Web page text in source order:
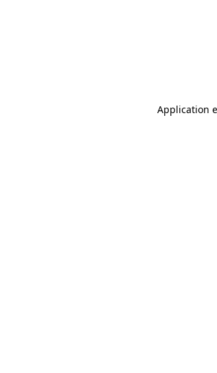
Application